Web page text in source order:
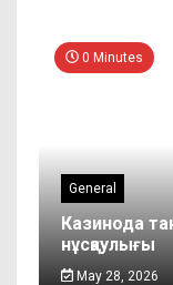
0 Minutes
General
Казинода
нұсқаулығы
May 28, 2026